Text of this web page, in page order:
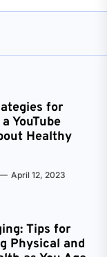
for
YouTube
Healthy
April 12, 2023
Tips for
Physical and